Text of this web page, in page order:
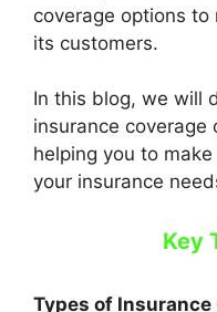
coverage options
its customers.
In this blog, we will
insurance coverage
helping you to
your insurance
Key
Types of